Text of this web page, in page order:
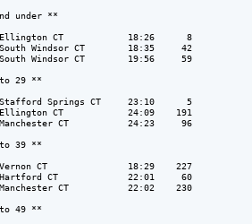
under **
CT            18:26      8
Windsor CT        18:35     42
Windsor CT        19:56     59
29 **
Springs CT     23:10      5
CT            24:09    191
CT           24:23     96
39 **
CT               18:29    227
CT             22:01     60
CT           22:02    230
49 **